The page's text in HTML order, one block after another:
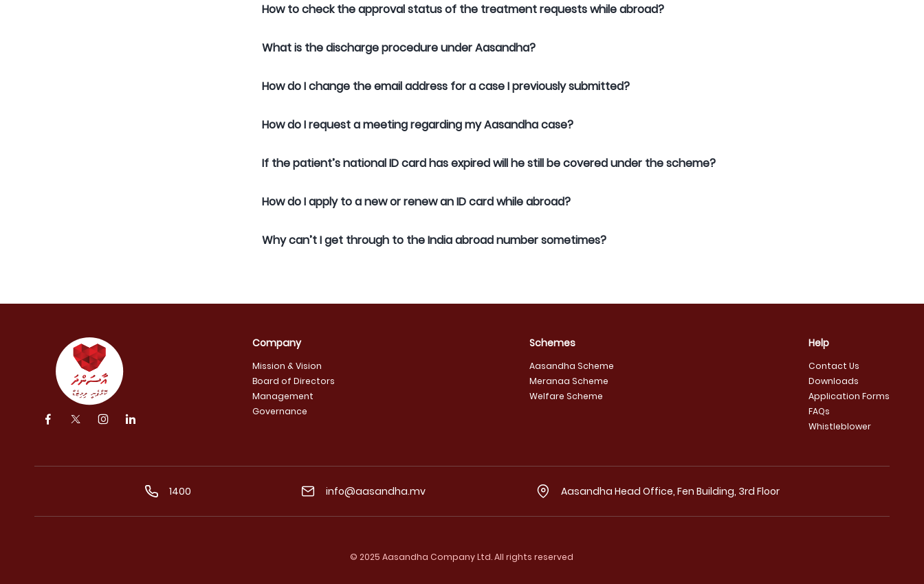
How to check the approval status of the treatment requests while abroad?
What is the discharge procedure under Aasandha?
How do I change the email address for a case I previously submitted?
How do I request a meeting regarding my Aasandha case?
If the patient’s national ID card has expired will he still be covered under the scheme?
How do I apply to a new or renew an ID card while abroad?
Why can’t I get through to the India abroad number sometimes?
Company
Mission & Vision
Board of Directors
Management
Governance
Schemes
Aasandha Scheme
Meranaa Scheme
Welfare Scheme
Help
Contact Us
Downloads
Application Forms
FAQs
Whistleblower
1400 info@aasandha.mv Aasandha Head Office, Fen Building, 3rd Floor
© 2025 Aasandha Company Ltd. All rights reserved